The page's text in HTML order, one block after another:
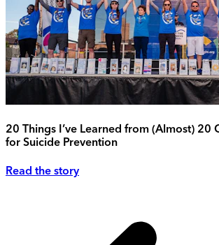
20 Things I’ve Learned from (Almost) 20
for Suicide Prevention
Read the story